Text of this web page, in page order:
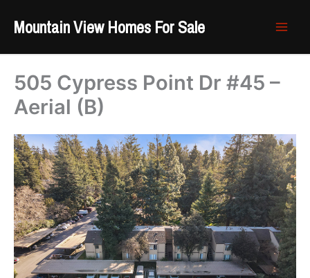
Mountain View Homes For Sale
505 Cypress Point Dr #45 –
Aerial (B)